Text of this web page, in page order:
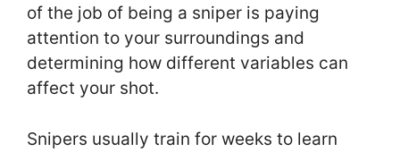
of the job of being a sniper is paying
attention to your surroundings and
determining how different variables can
affect your shot.
Snipers usually train for weeks to learn